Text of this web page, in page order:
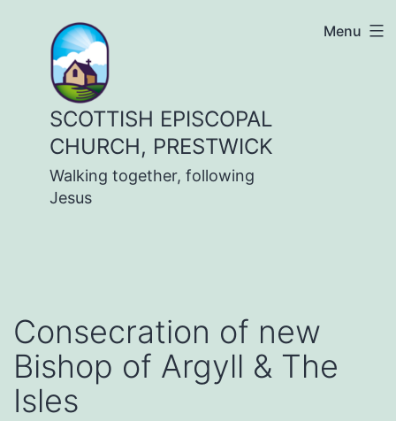
content
SCOTTISH EPISCOPAL
CHURCH, PRESTWICK
Walking together, following
Jesus
Menu
Consecration of new
Bishop of Argyll & The
Isles